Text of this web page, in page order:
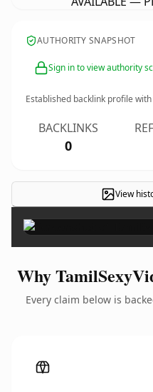
AUTHORITY SNAPSHOT
Sign in to view authority
Established backlink profile with
BACKLINKS
0
View
Why
Every claim below is